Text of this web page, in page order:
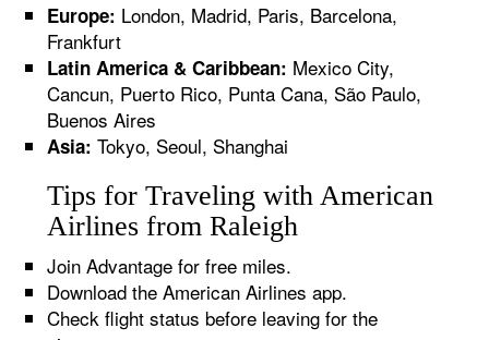
Europe: London, Madrid, Paris, Barcelona,
Frankfurt
Latin America & Caribbean: Mexico City,
Cancun, Puerto Rico, Punta Cana, São Paulo,
Buenos Aires
Asia: Tokyo, Seoul, Shanghai
Tips for Traveling with American
Airlines from Raleigh
Join Advantage for free miles.
Download the American Airlines app.
Check flight status before leaving for the